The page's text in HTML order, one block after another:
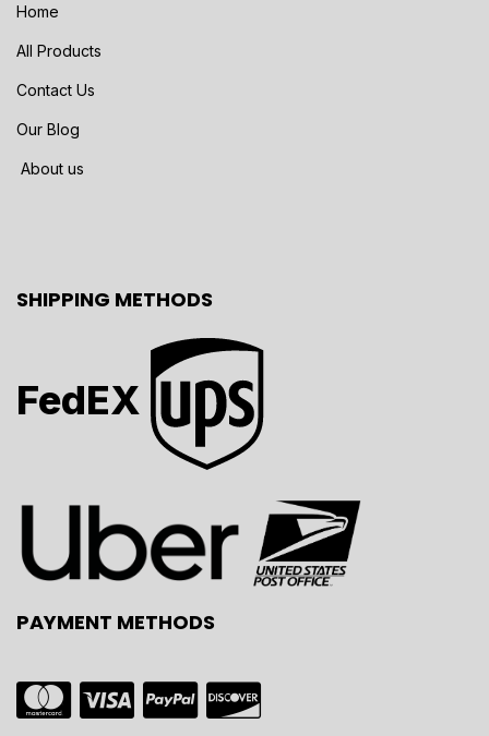
Home
All Products
Contact Us
Our Blog
About us
SHIPPING METHODS
FedEX
PAYMENT METHODS